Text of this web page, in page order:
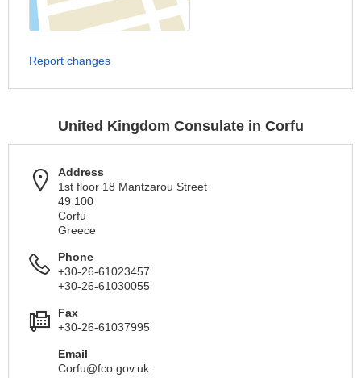
Report changes
United Kingdom Consulate in Corfu
Address
1st floor 18 Mantzarou Street
49 100
Corfu
Greece
Phone
+30-26-61023457
+30-26-61030055
Fax
+30-26-61037995
Email
Corfu@fco.gov.uk